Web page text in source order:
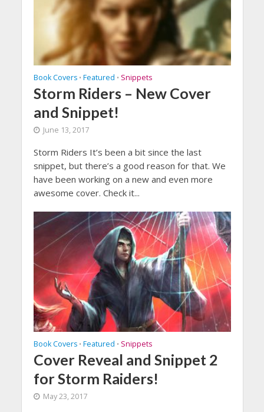
Book Covers • Featured • Snippets
Storm Riders – New Cover
and Snippet!
June 13, 2017
Storm Riders It’s been a bit since the last
snippet, but there’s a good reason for that. We
have been working on a new and even more
awesome cover. Check it...
Book Covers • Featured • Snippets
Cover Reveal and Snippet 2
for Storm Raiders!
May 23, 2017